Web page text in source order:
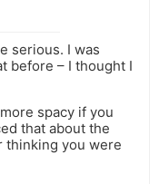
serious. I was
before – I thought I
spacy if you
that about the
thinking you were